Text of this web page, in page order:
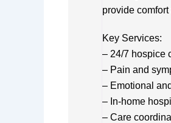
provide
Key Services:
– 24/7 hospice
– Pain and
– Emotional
– In-home
– Care